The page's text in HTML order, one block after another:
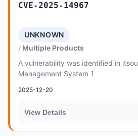
CVE-2025-14967
UNKNOWN
Multiple Products
A vulnerability was identified in
Management System 1
2025-12-20
View Details